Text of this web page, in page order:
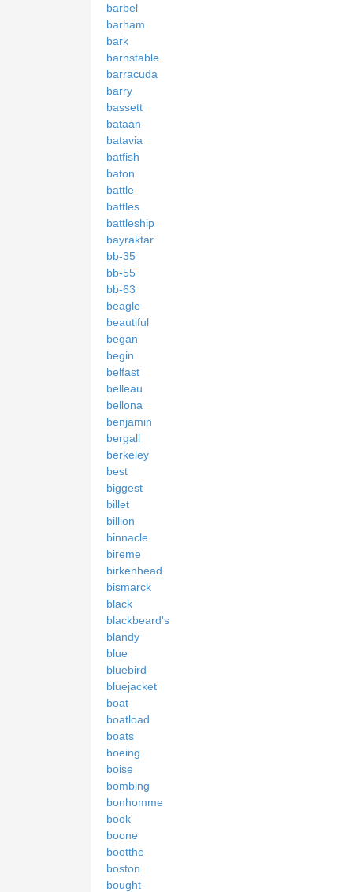
barbel
barham
bark
barnstable
barracuda
barry
bassett
bataan
batavia
batfish
baton
battle
battles
battleship
bayraktar
bb-35
bb-55
bb-63
beagle
beautiful
began
begin
belfast
belleau
bellona
benjamin
bergall
berkeley
best
biggest
billet
billion
binnacle
bireme
birkenhead
bismarck
black
blackbeard's
blandy
blue
bluebird
bluejacket
boat
boatload
boats
boeing
boise
bombing
bonhomme
book
boone
bootthe
boston
bought